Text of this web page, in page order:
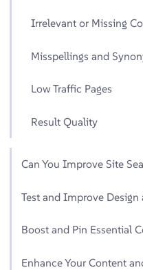
Irrelevant or Missing
Misspellings and
Low Traffic Pages
Result Quality
Can You Improve Site
Test and Improve Design
Boost and Pin Essential
Enhance Your Content